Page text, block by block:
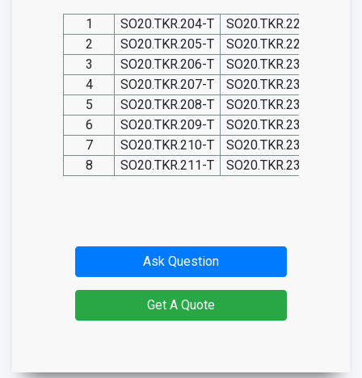
1 SO20.TKR.204-T SO20.TKR.228-T
2
SO20.TKR.205-T SO20.TKR.229-T
3
SO20.TKR.206-T SO20.TKR.230-T
4
SO20.TKR.207-T SO20.TKR.231-T
5
SO20.TKR.208-T SO20.TKR.232-T
6
SO20.TKR.209-T SO20.TKR.233-T
7
SO20.TKR.210-T SO20.TKR.234-T
8
SO20.TKR.211-T SO20.TKR.235-T
Ask Question
Get A Quote